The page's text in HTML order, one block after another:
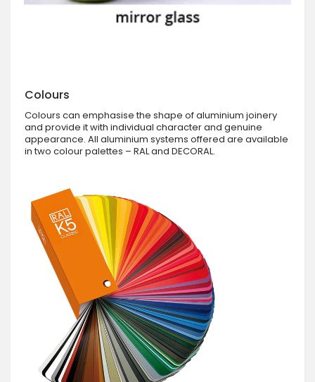
Colours
Colours can emphasise the shape of aluminium joinery
and provide it with individual character and genuine
appearance. All aluminium systems offered are available
in two colour palettes – RAL and DECORAL.